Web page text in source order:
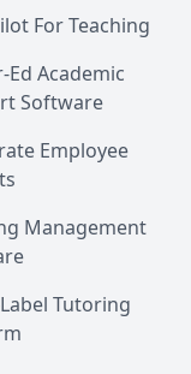
from U. of
and
For Teaching
Ed Academic
Software
Employee
Management
Tutoring